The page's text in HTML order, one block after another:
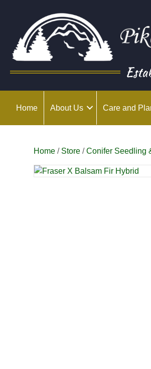
Home About Us Care and
Home / Store /Conifer Seedling